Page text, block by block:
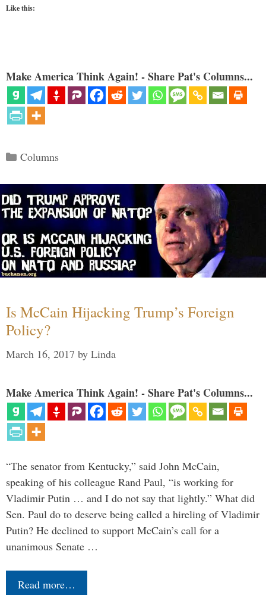
Like this:
Make America Think Again! - Share Pat's Columns...
Categories
Columns
Is McCain Hijacking Trump’s Foreign
Policy?
March 16, 2017 by Linda
Make America Think Again! - Share Pat's Columns...
“The senator from Kentucky,” said John McCain,
speaking of his colleague Rand Paul, “is working for
Vladimir Putin … and I do not say that lightly.” What did
Sen. Paul do to deserve being called a hireling of Vladimir
Putin? He declined to support McCain’s call for a
unanimous Senate …
Read more…